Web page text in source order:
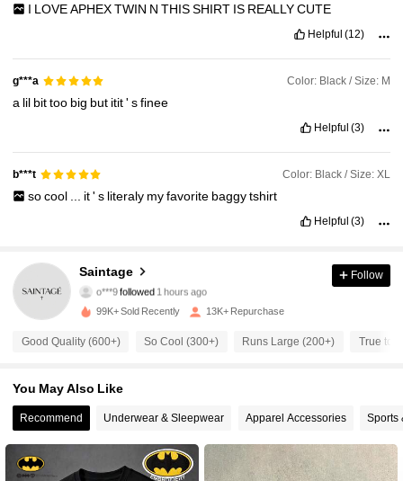
I LOVEAPHEXTWIN N THISSHIRT IS REALLYCUTE
Helpful (12)
g***a Color: Black / Size: M
a lil bittoo big but itit'sfinee
Helpful (3)
b***t Color: Black / Size: XL
socool it' s literaly myfavorite baggytshirt
Helpful (3)
Saintage
o***9followed 1 hours ago
4.61
15K Followers
15K Followers
Follow
99K+ Sold Recently 13K+ Repurchase
Good Quality (600+) So Cool (300+) Runs Large (200+) True to
You May Also Like
Recommend Underwear & Sleepwear Apparel Accessories Sports